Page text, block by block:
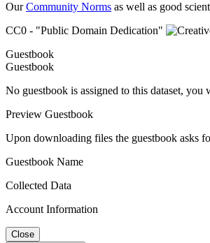
OurCommunity Norms as well as good
CC0 - "Public Domain Dedication"
Guestbook
Guestbook
No guestbook is assigned to this dataset,
Preview Guestbook
Upon downloading files the guestbook asks
Guestbook Name
Collected Data
Account Information
Close